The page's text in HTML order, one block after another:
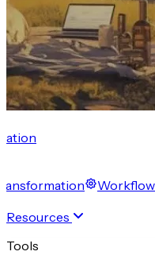
Resources
Tools